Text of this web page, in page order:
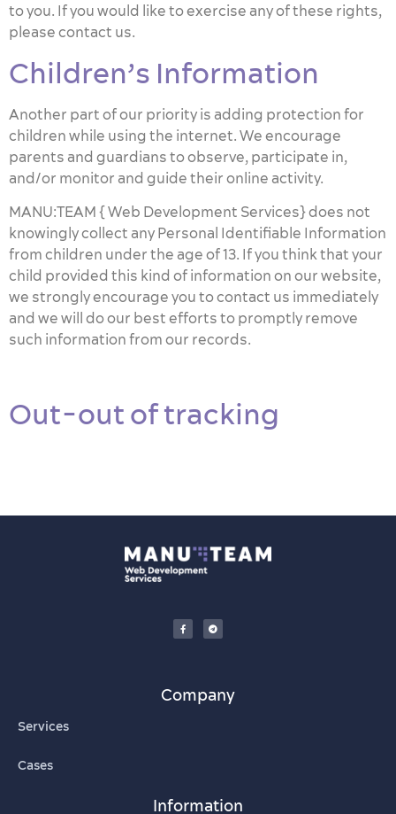
to you. If you would like to exercise any of these rights,
please contact us.
Children’s Information
Another part of our priority is adding protection for
children while using the internet. We encourage
parents and guardians to observe, participate in,
and/or monitor and guide their online activity.
MANU:TEAM { Web Development Services} does not
knowingly collect any Personal Identifiable Information
from children under the age of 13. If you think that your
child provided this kind of information on our website,
we strongly encourage you to contact us immediately
and we will do our best efforts to promptly remove
such information from our records.
Out-out of tracking
Company
Services
Cases
Information